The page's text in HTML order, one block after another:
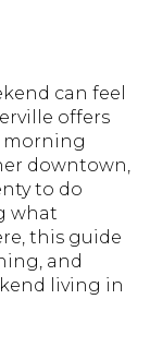
can feel
offers
morning
downtown,
to do
what
this guide
and
living in